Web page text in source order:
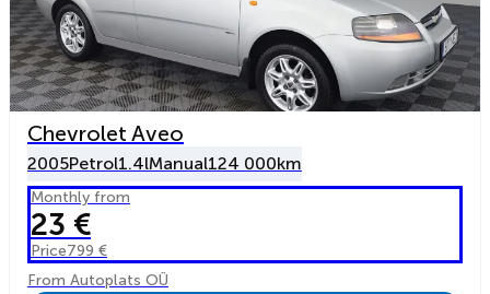
Chevrolet Aveo
2005Petrol1.4lManual124 000km
Monthly from
23 €
Price799 €
From Autoplats OÜ